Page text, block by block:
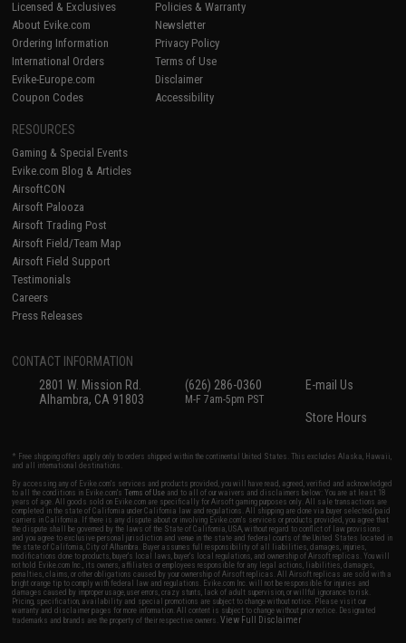
Licensed & Exclusives
About Evike.com
Ordering Information
International Orders
Evike-Europe.com
Coupon Codes
Policies & Warranty
Newsletter
Privacy Policy
Terms of Use
Disclaimer
Accessibility
RESOURCES
Gaming & Special Events
Evike.com Blog & Articles
AirsoftCON
Airsoft Palooza
Airsoft Trading Post
Airsoft Field/Team Map
Airsoft Field Support
Testimonials
Careers
Press Releases
CONTACT INFORMATION
2801 W. Mission Rd.
Alhambra, CA 91803
(626) 286-0360
M-F 7am-5pm PST
E-mail Us
Store Hours
* Free shipping offers apply only to orders shipped within the continental United States. This excludes Alaska, Hawaii,
and all international destinations.
By accessing any of Evike.com's services and products provided, you will have read, agreed, verified and acknowledged
to all the conditions in Evike.com'sTerms of Use and to all of our waivers and disclaimers below: You are at least 18
years of age. All goods sold on Evike.com are specifically for Airsoft gaming purposes only. All sale transactions are
completed in the state of California under California law and regulations. All shipping are done via buyer selected/paid
carriers in California. If there is any dispute about or involving Evike.com's services or products provided, you agree that
the dispute shall be governed by the laws of the State of California, USA, without regard to conflict of law provisions
and you agree to exclusive personal jurisdiction and venue in the state and federal courts of the United States located in
the state of California, City of Alhambra. Buyer assumes full responsibility of all liabilities, damages, injuries,
modifications done to products, buyer's local laws, buyer's local regulations, and ownership of Airsoft replicas. You will
not hold Evike.com Inc., its owners, affiliates or employees responsible for any legal actions, liabilities, damages,
penalties, claims, or other obligations caused by your ownership of Airsoft replicas. All Airsoft replicas are sold with a
bright orange tip to comply with federal law and regulations. Evike.com Inc. will not be responsible for injuries and
damages caused by improper usage, user errors, crazy stunts, lack of adult supervision, or willful ignorance to risk.
Pricing, specification, availability and special promotions are subject to change without notice. Please visit our
warranty and disclaimer pages for more information. All content is subject to change without prior notice. Designated
trademarks and brands are the property of their respective owners.View Full Disclaimer